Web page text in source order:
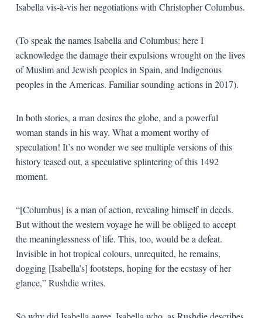
Isabella vis-à-vis her negotiations with Christopher Columbus.
(To speak the names Isabella and Columbus: here I
acknowledge the damage their expulsions wrought on the lives
of Muslim and Jewish peoples in Spain, and Indigenous
peoples in the Americas. Familiar sounding actions in 2017).
In both stories, a man desires the globe, and a powerful
woman stands in his way. What a moment worthy of
speculation! It’s no wonder we see multiple versions of this
history teased out, a speculative splintering of this 1492
moment.
“[Columbus] is a man of action, revealing himself in deeds.
But without the western voyage he will be obliged to accept
the meaninglessness of life. This, too, would be a defeat.
Invisible in hot tropical colours, unrequited, he remains,
dogging [Isabella’s] footsteps, hoping for the ecstasy of her
glance,” Rushdie writes.